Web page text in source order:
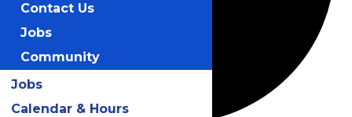
Contact Us
Jobs
Community
Jobs
Calendar & Hours